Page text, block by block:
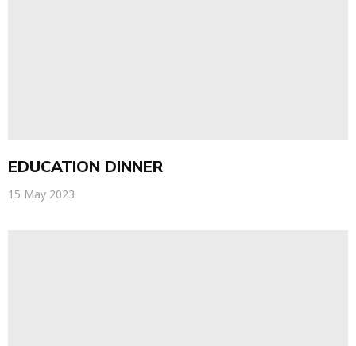
EDUCATION DINNER
15 May 2023